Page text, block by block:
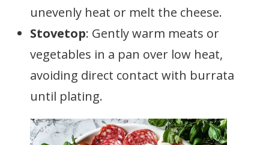
unevenly heat or melt the cheese.
Stovetop: Gently warm meats or
vegetables in a pan over low heat,
avoiding direct contact with burrata
until plating.